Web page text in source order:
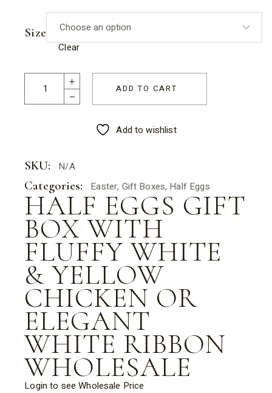
$18.00
THROUGH
$124.00
Size
Clear
Half Eggs Gift Box with Fluffy White & Yellow Chicken or
ADD TO CART
Add to wishlist
SKU: N/A
Categories: Easter, Gift Boxes, Half Eggs
HALF EGGS GIFT
BOX WITH
FLUFFY WHITE
& YELLOW
CHICKEN OR
ELEGANT
WHITE RIBBON
WHOLESALE
Login to see Wholesale Price